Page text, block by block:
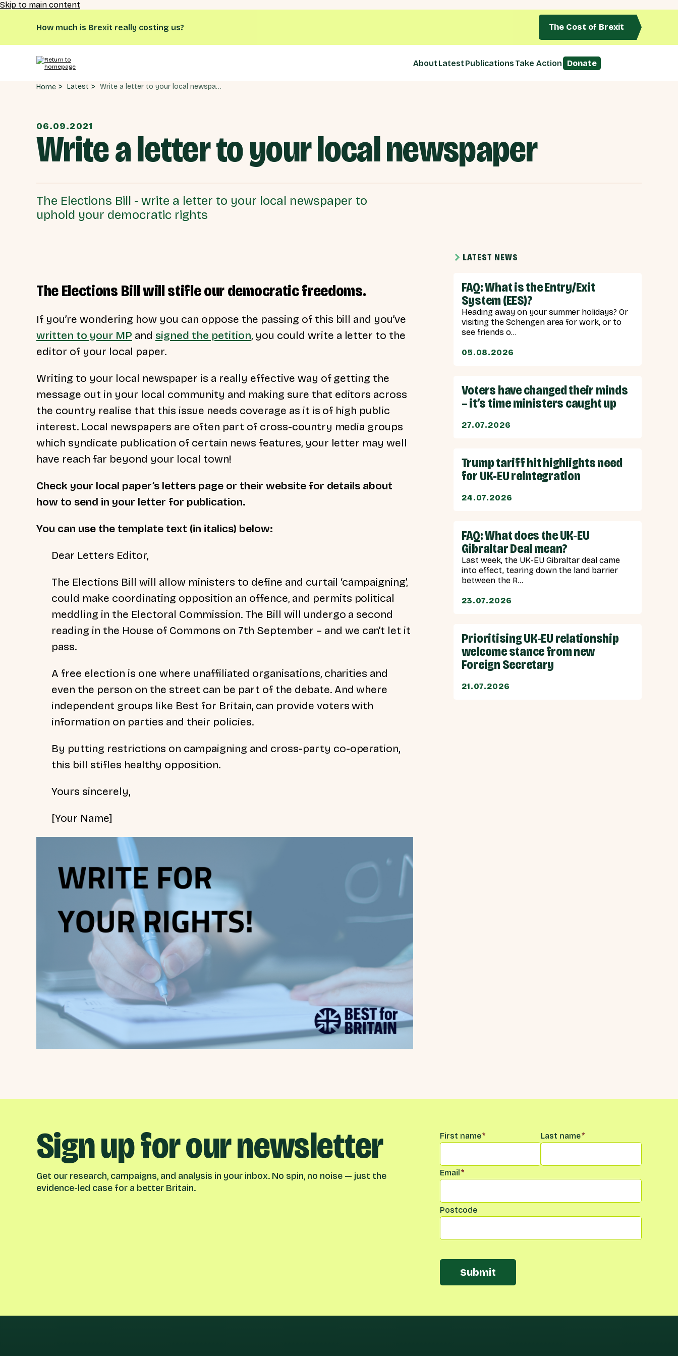
Skip to main content
How much is Brexit really costing us? The Cost of Brexit
About Latest Publications Take Action Donate
Home Latest Write a letter to your local newspaper
06.09.2021
Write a letter to your local newspaper
The Elections Bill - write a letter to your local newspaper to
uphold your democratic rights
The Elections Bill will stifle our democratic freedoms.
If you’re wondering how you can oppose the passing of this bill and you’ve
written to your MP and signed the petition, you could write a letter to the
editor of your local paper.
Writing to your local newspaper is a really effective way of getting the
message out in your local community and making sure that editors across
the country realise that this issue needs coverage as it is of high public
interest. Local newspapers are often part of cross-country media groups
which syndicate publication of certain news features, your letter may well
have reach far beyond your local town!
Check your local paper’s letters page or their website for details about
how to send in your letter for publication.
You can use the template text (in italics) below:
Dear Letters Editor,
The Elections Bill will allow ministers to define and curtail ‘campaigning’,
could make coordinating opposition an offence, and permits political
meddling in the Electoral Commission. The Bill will undergo a second
reading in the House of Commons on 7th September – and we can’t let it
pass.
A free election is one where unaffiliated organisations, charities and
even the person on the street can be part of the debate. And where
independent groups like Best for Britain, can provide voters with
information on parties and their policies.
By putting restrictions on campaigning and cross-party co-operation,
this bill stifles healthy opposition.
Yours sincerely,
[Your Name]
LATEST NEWS
FAQ: What is the Entry/Exit
System (EES)?
Heading away on your summer holidays? Or
visiting the Schengen area for work, or to
see friends o...
05.08.2026
Voters have changed their minds
– it’s time ministers caught up
27.07.2026
Trump tariff hit highlights need
for UK-EU reintegration
24.07.2026
FAQ: What does the UK-EU
Gibraltar Deal mean?
Last week, the UK-EU Gibraltar deal came
into effect, tearing down the land barrier
between the R...
23.07.2026
Prioritising UK-EU relationship
welcome stance from new
Foreign Secretary
21.07.2026
Sign up for our newsletter
Get our research, campaigns, and analysis in your inbox. No spin, no noise — just the
evidence-led case for a better Britain.
Name*
First name* Last name*
Email *
Postcode
Submit